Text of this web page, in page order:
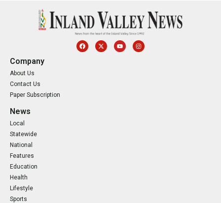
Company
About Us
Contact Us
Paper Subscription
News
Local
Statewide
National
Features
Education
Health
Lifestyle
Sports